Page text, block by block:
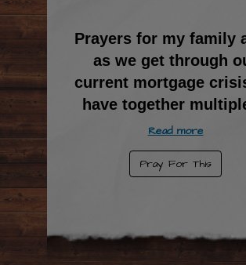
Prayers for my family
as we get through
current mortgage
have together
Read more
Pray For This